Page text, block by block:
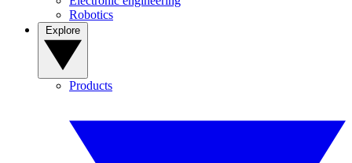
Robotics
Products